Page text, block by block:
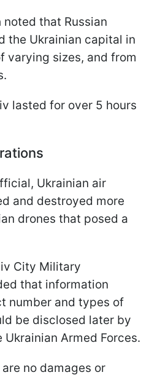
that Russian
the Ukrainian capital in
varying sizes, and from
lasted for over 5 hours
Ukrainian air
and destroyed more
drones that posed a
City Military
that information
number and types of
be disclosed later by
Armed Forces.
no damages or